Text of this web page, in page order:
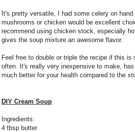
It's pretty versatile, I had some celery on
mushrooms or chicken would be excellent
recommend using chicken stock, especially
gives the soup mixture an awesome flavor.
Feel free to double or triple the recipe if this is
often. It's really very inexpensive to make,
much better for your health compared to the
DIY Cream Soup
Ingredients:
4 tbsp butter